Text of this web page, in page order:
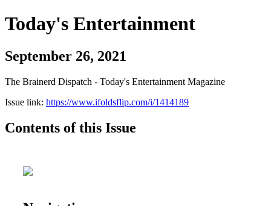
Today's Entertainment
September 26, 2021
The Brainerd Dispatch - Today's Entertainment Magazine
Issue link: https://www.ifoldsflip.com/i/1414189
Contents of this Issue